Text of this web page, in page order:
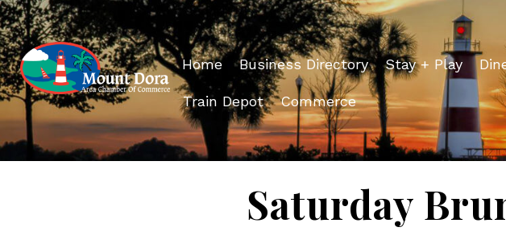
Home Business Directory Stay + Play
Train Depot Commerce
Saturday